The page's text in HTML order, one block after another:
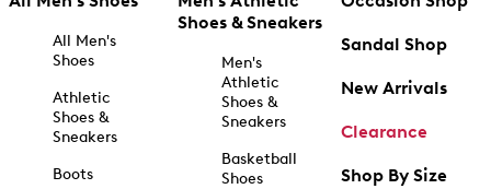
All Men's
Shoes
Athletic
Shoes &
Sneakers
Boots
Shoes & Sneakers
Men's
Athletic
Shoes &
Sneakers
Basketball
Shoes
Sandal Shop
New Arrivals
Clearance
Shop By Size